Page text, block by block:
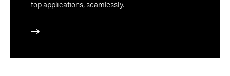
top applications, seamlessly.